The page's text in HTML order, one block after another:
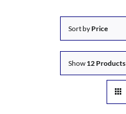
Sort by Price
Show 12 Products